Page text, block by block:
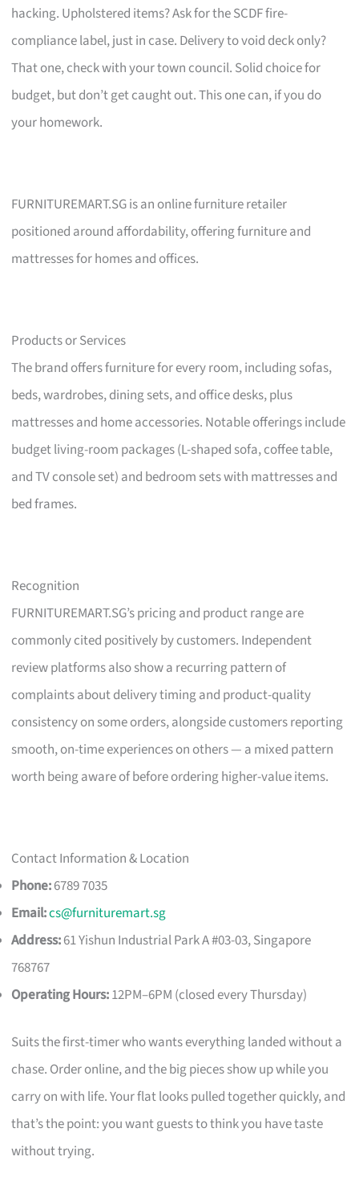
hacking. Upholstered items? Ask for the SCDF fire-
compliance label, just in case. Delivery to void deck only?
That one, check with your town council. Solid choice for
budget, but don’t get caught out. This one can, if you do
your homework.
FURNITUREMART.SG is an online furniture retailer
positioned around affordability, offering furniture and
mattresses for homes and offices.
Products or Services
The brand offers furniture for every room, including sofas,
beds, wardrobes, dining sets, and office desks, plus
mattresses and home accessories. Notable offerings include
budget living-room packages (L-shaped sofa, coffee table,
and TV console set) and bedroom sets with mattresses and
bed frames.
Recognition
FURNITUREMART.SG’s pricing and product range are
commonly cited positively by customers. Independent
review platforms also show a recurring pattern of
complaints about delivery timing and product-quality
consistency on some orders, alongside customers reporting
smooth, on-time experiences on others — a mixed pattern
worth being aware of before ordering higher-value items.
Contact Information & Location
Phone:6789 7035
Email:cs@furnituremart.sg
Address:61 Yishun Industrial Park A #03-03, Singapore
768767
Operating Hours:12PM–6PM (closed every Thursday)
Suits the first-timer who wants everything landed without a
chase. Order online, and the big pieces show up while you
carry on with life. Your flat looks pulled together quickly, and
that’s the point: you want guests to think you have taste
without trying.